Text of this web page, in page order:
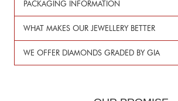
PACKAGING INFORMATION
WHAT MAKES OUR JEWELLERY BETTER
WE OFFER DIAMONDS GRADED BY GIA